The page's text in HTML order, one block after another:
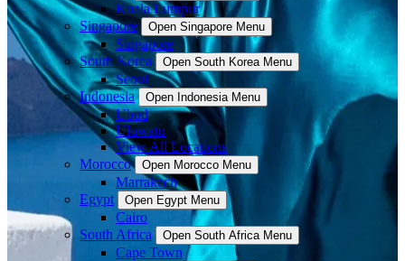
Kuala Lumpur
Singapore
Open Singapore Menu
Singapore
South Korea
Open South Korea Menu
Seoul
Indonesia
Open Indonesia Menu
Ubud
Uluwatu
View All Locations
Morocco
Open Morocco Menu
Marrakech
Egypt
Open Egypt Menu
Cairo
South Africa
Open South Africa Menu
Cape Town